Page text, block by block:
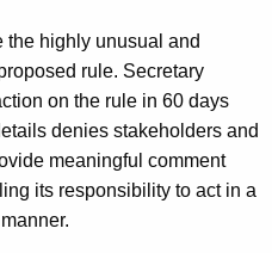
highly unusual and
rule. Secretary
on the rule in 60 days
denies stakeholders and
meaningful comment
its responsibility to act in a